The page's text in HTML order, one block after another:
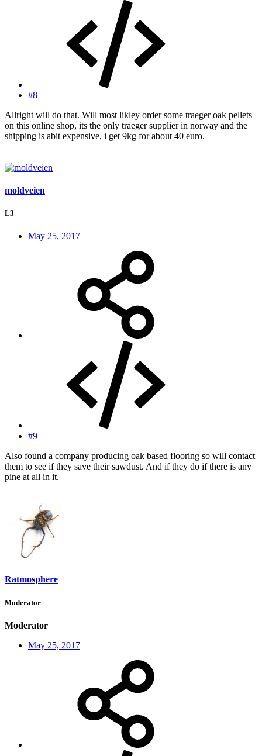
#8
Allright will do that. Will most likley order some traeger oak pellets
on this online shop, its the only traeger supplier in norway and the
shipping is abit expensive, i get 9kg for about 40 euro.
moldveien
L3
May 25, 2017
#9
Also found a company producing oak based flooring so will contact
them to see if they save their sawdust. And if they do if there is any
pine at all in it.
Ratmosphere
Moderator
Moderator
May 25, 2017